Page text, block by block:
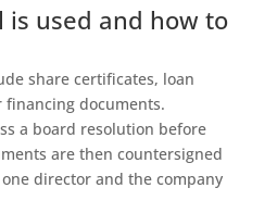
is used and how to
share certificates, loan
documents.
a board resolution before
are then countersigned
director and the company